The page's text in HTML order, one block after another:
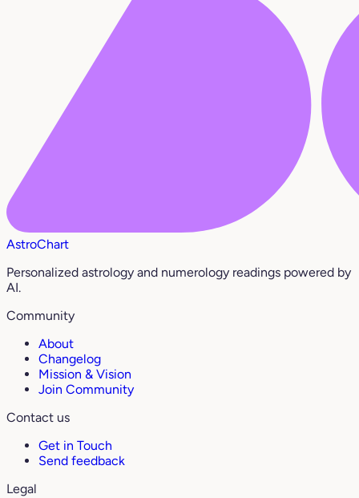
AstroChart
Personalized astrology and numerology readings powered by
AI.
Community
About
Changelog
Mission & Vision
Join Community
Contact us
Get in Touch
Send feedback
Legal